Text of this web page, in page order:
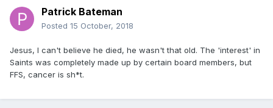
Patrick Bateman
Posted 15 October, 2018
Jesus, I can't believe he died, he wasn't that old. The 'interest' in
Saints was completely made up by certain board members, but
FFS, cancer is sh*t.